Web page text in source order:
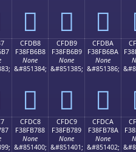
󏶨 󏶩 󏶪
CFDB8
F38FB6B8
None
&#851384;
󏶸
CFDB9
F38FB6B9
None
&#851385;
󏶹
CFDBA
F38FB6BA
None
&#851386;
󏶺
CFDC8
F38FB788
None
&#851400;
CFDC9
F38FB789
None
&#851401;
CFDCA
F38FB78A
None
&#851402;